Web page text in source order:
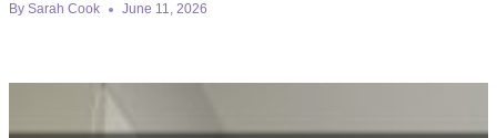
By Sarah Cook June 11, 2026